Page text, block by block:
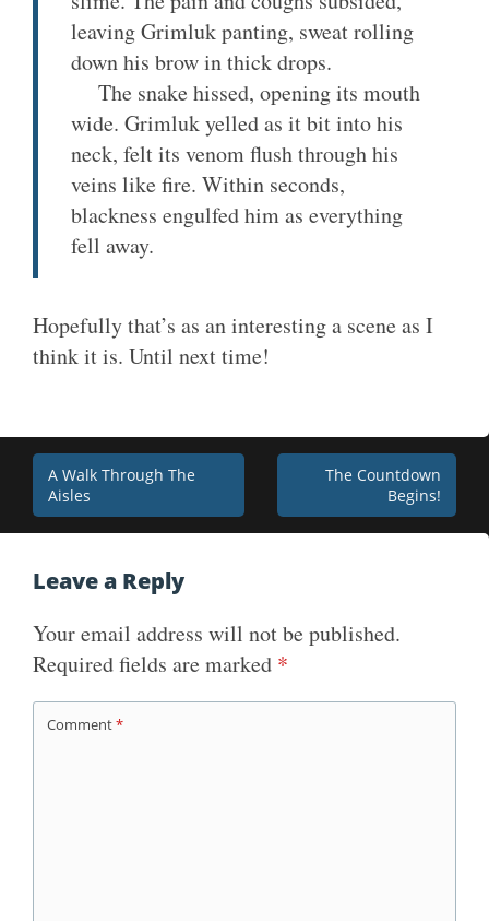
leaving Grimluk panting, sweat rolling
down his brow in thick drops.
The snake hissed, opening its mouth
wide. Grimluk yelled as it bit into his
neck, felt its venom flush through his
veins like fire. Within seconds,
blackness engulfed him as everything
fell away.
Hopefully that’s as an interesting a scene as I
think it is. Until next time!
Post
navigation
A Walk Through The
Aisles
The Countdown
Begins!
Leave a Reply
Your email address will not be published.
Required fields are marked *
Comment*